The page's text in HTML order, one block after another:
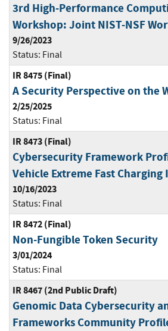
3rd High-Performance
Workshop: Joint NIST-NSF
9/26/2023
Status: Final
IR 8475 (Final)
A Security Perspective on the
2/25/2025
Status: Final
IR 8473 (Final)
Cybersecurity Framework
Vehicle Extreme Fast
10/16/2023
Status: Final
IR 8472 (Final)
Non-Fungible Token Security
3/01/2024
Status: Final
IR 8467 (2nd Public Draft)
Genomic Data Cybersecurity
Frameworks Community